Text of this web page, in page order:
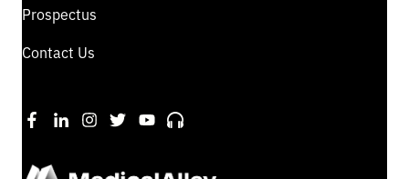
Prospectus
Contact Us